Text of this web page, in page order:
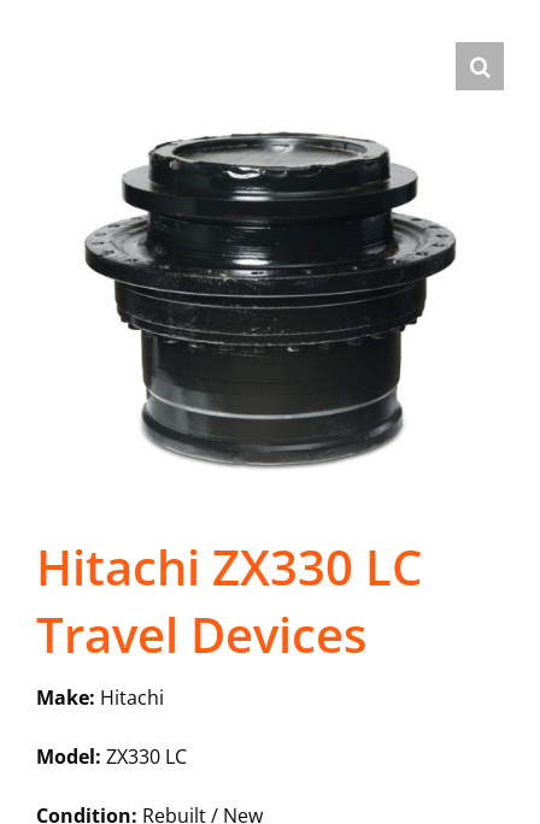
Hitachi ZX330 LC
Travel Devices
Make: Hitachi
Model: ZX330 LC
Condition: Rebuilt / New